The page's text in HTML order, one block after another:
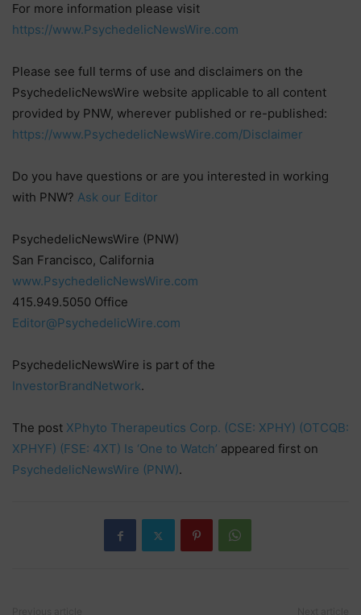
For more information please visit
https://www.PsychedelicNewsWire.com
Please see full terms of use and disclaimers on the
PsychedelicNewsWire website applicable to all content
provided by PNW, wherever published or re-published:
https://www.PsychedelicNewsWire.com/Disclaimer
Do you have questions or are you interested in working
with PNW? Ask our Editor
PsychedelicNewsWire (PNW)
San Francisco, California
www.PsychedelicNewsWire.com
415.949.5050 Office
Editor@PsychedelicWire.com
PsychedelicNewsWire is part of the
InvestorBrandNetwork.
The post XPhyto Therapeutics Corp. (CSE: XPHY) (OTCQB:
XPHYF) (FSE: 4XT) Is ‘One to Watch’ appeared first on
PsychedelicNewsWire (PNW).